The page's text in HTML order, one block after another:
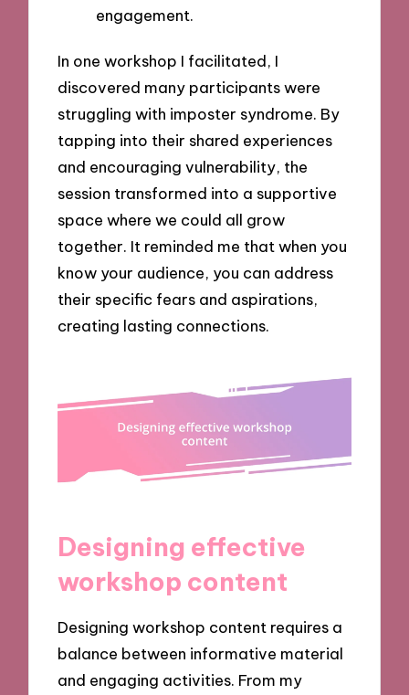
engagement.
In one workshop I facilitated, I
discovered many participants were
struggling with imposter syndrome. By
tapping into their shared experiences
and encouraging vulnerability, the
session transformed into a supportive
space where we could all grow
together. It reminded me that when you
know your audience, you can address
their specific fears and aspirations,
creating lasting connections.
Designing effective
workshop content
Designing workshop content requires a
balance between informative material
and engaging activities. From my